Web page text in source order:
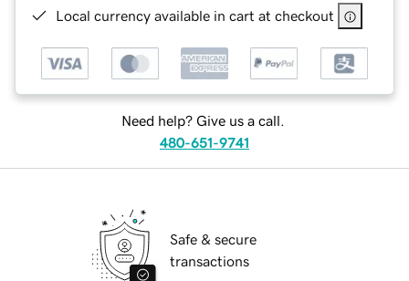
Local currency available in cart at checkout
Need help? Give us a call.
480-651-9741
Safe & secure
transactions